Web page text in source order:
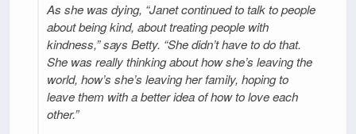
As she was dying, “Janet continued to talk to people
about being kind, about treating people with
kindness,” says Betty. “She didn’t have to do that.
She was really thinking about how she’s leaving the
world, how’s she’s leaving her family, hoping to
leave them with a better idea of how to love each
other.”